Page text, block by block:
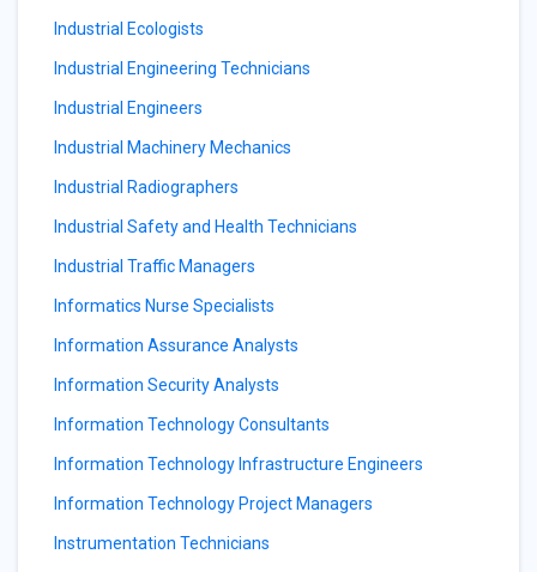
Industrial Ecologists
Industrial Engineering Technicians
Industrial Engineers
Industrial Machinery Mechanics
Industrial Radiographers
Industrial Safety and Health Technicians
Industrial Traffic Managers
Informatics Nurse Specialists
Information Assurance Analysts
Information Security Analysts
Information Technology Consultants
Information Technology Infrastructure Engineers
Information Technology Project Managers
Instrumentation Technicians